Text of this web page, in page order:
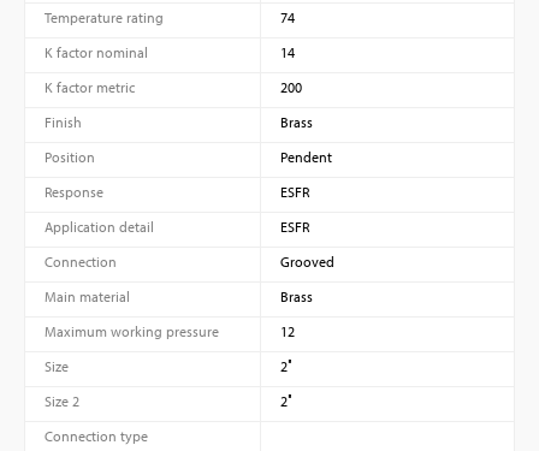
Temperature rating
74
K factor nominal
14
K factor metric
200
Finish
Brass
Position
Pendent
Response
ESFR
Application detail
ESFR
Connection
Grooved
Main material
Brass
Maximum working pressure
12
Size
2″
Size 2
2″
Connection type